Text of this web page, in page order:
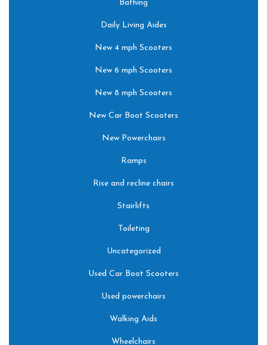
Bathing
Daily Living Aides
New 4 mph Scooters
New 6 mph Scooters
New 8 mph Scooters
New Car Boot Scooters
New Powerchairs
Ramps
Rise and recline chairs
Stairlifts
Toileting
Uncategorized
Used Car Boot Scooters
Used powerchairs
Walking Aids
Wheelchairs